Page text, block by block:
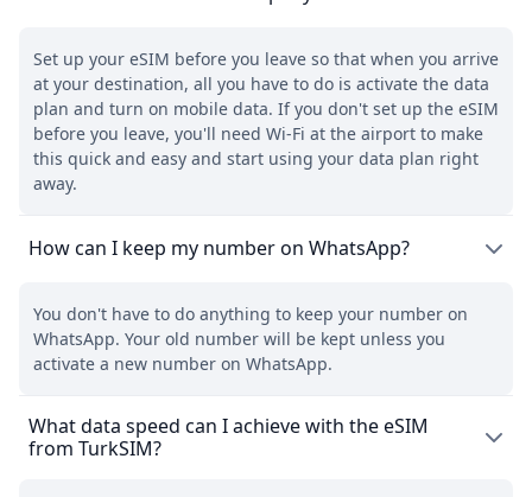
Set up your eSIM before you leave so that when you arrive
at your destination, all you have to do is activate the data
plan and turn on mobile data. If you don't set up the eSIM
before you leave, you'll need Wi-Fi at the airport to make
this quick and easy and start using your data plan right
away.
How can I keep my number on WhatsApp?
You don't have to do anything to keep your number on
WhatsApp. Your old number will be kept unless you
activate a new number on WhatsApp.
What data speed can I achieve with the eSIM
from TurkSIM?